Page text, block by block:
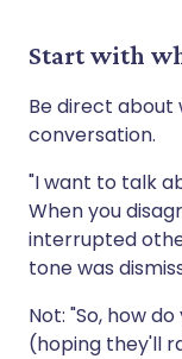
Start with
Be direct about
conversation.
"I want to talk
When you
interrupted
tone was
Not: "So, how
(hoping they'll